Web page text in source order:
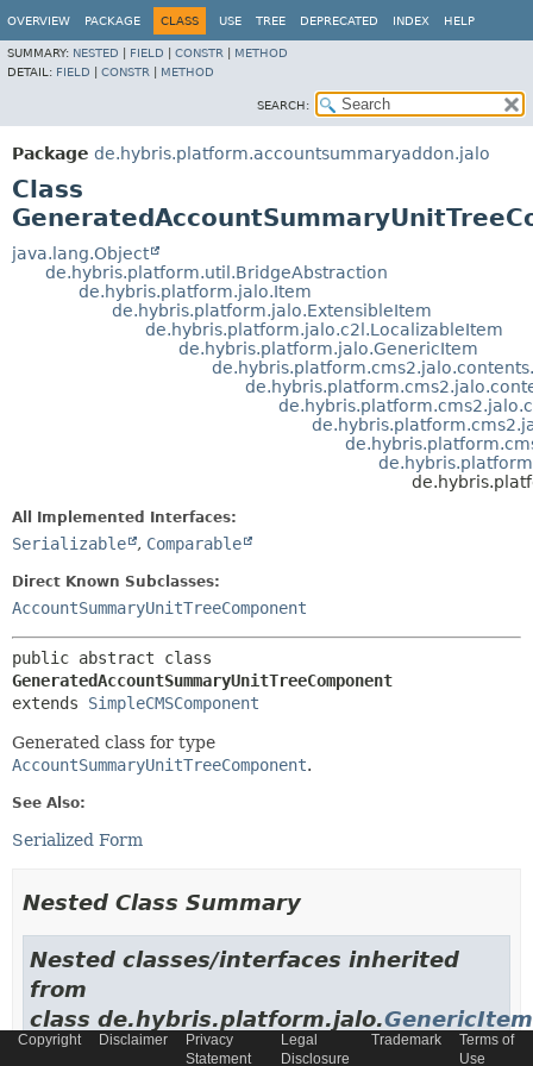
OVERVIEW PACKAGE CLASS USE TREE DEPRECATED INDEX HELP
SUMMARY: NESTED FIELD CONSTR
METHOD
DETAIL: FIELD CONSTR METHOD
SEARCH:
Package de.hybris.platform.accountsummaryaddon.jalo
Class
java.lang.Object
de.hybris.platform.util.BridgeAbstraction
de.hybris.platform.jalo.Item
de.hybris.platform.jalo.ExtensibleItem
de.hybris.platform.jalo.c2l.LocalizableItem
de.hybris.platform.jalo.GenericItem
All Implemented Interfaces:
Serializable , Comparable
Direct Known Subclasses:
AccountSummaryUnitTreeComponent
GeneratedAccountSummaryUnitTreeComponent
extends SimpleCMSComponent
Generated class for type
AccountSummaryUnitTreeComponent.
See Also:
Serialized Form
Nested Class Summary
Nested classes/interfaces inherited
from
class de.hybris.platform.jalo.GenericItem
GenericItem.GenericItemImpl
Copyright Disclaimer
Privacy
Statement
Legal
Disclosure
Trademark
Terms of
Use